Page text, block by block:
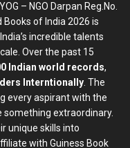
– NGO Darpan Reg.No.
Books of India 2026 is
incredible talents
Over the past 15
Indian world records,
Interntionally . The
every aspirant with the
extraordinary.
unique skills into
with Guiness Book